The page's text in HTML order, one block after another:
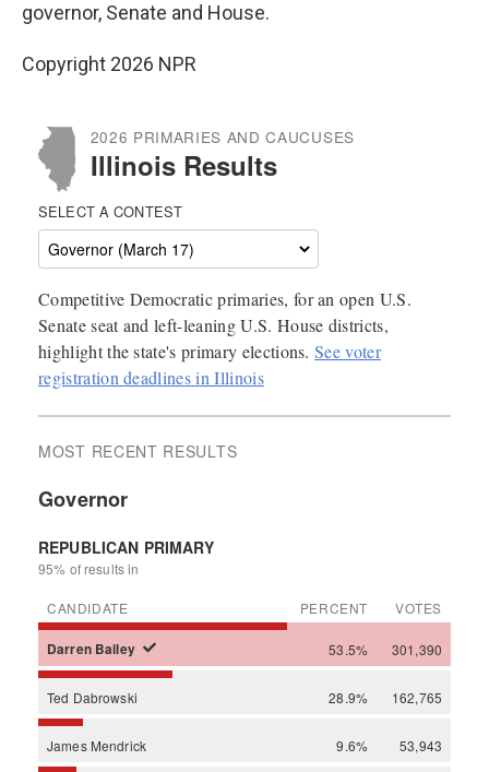
governor, Senate and House.
Copyright 2026 NPR